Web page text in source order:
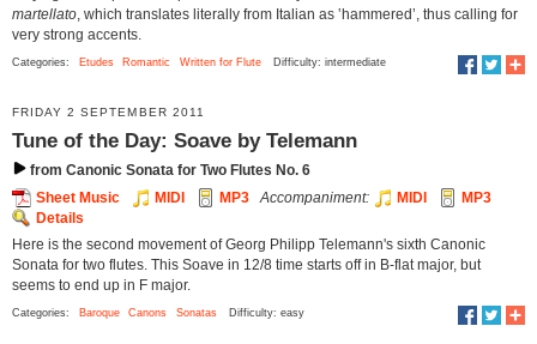
martellato , which translates literally from Italian as ‛hammered’, thus calling for
very strong accents.
Categories: Etudes Romantic Written for Flute Difficulty: intermediate
FRIDAY 2 SEPTEMBER 2011
Tune of the Day: Soave by Telemann
from Canonic Sonata for Two Flutes No. 6
Sheet Music
MIDI MP3 Accompaniment: MIDI
MP3
Details
Here is the second movement of Georg Philipp Telemann's sixth Canonic
Sonata for two flutes. This Soave in 12/8 time starts off in B-flat major, but
seems to end up in F major.
Categories: Baroque Canons Sonatas Difficulty: easy